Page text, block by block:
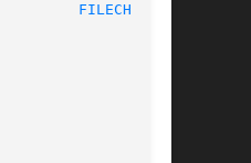
FILECHAN(8)